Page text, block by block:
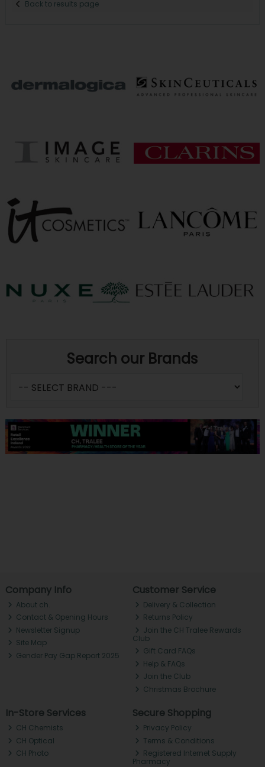
Back to results page
Search our Brands
Company Info
About ch.
Contact & Opening Hours
Newsletter Signup
Site Map
Gender Pay Gap Report 2025
Customer Service
Delivery & Collection
Returns Policy
Join the CH Tralee Rewards
Club
Gift Card FAQs
Help & FAQs
Join the Club
Christmas Brochure
In-Store Services
CH Chemists
CH Optical
CH Photo
Secure Shopping
Privacy Policy
Terms & Conditions
Registered Internet Supply
Pharmacy